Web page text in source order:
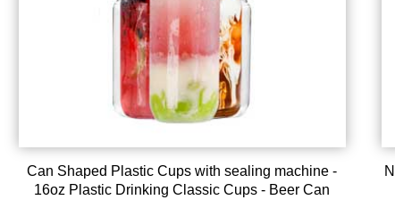
Can Shaped Plastic Cups with sealing machine -
16oz Plastic Drinking Classic Cups - Beer Can